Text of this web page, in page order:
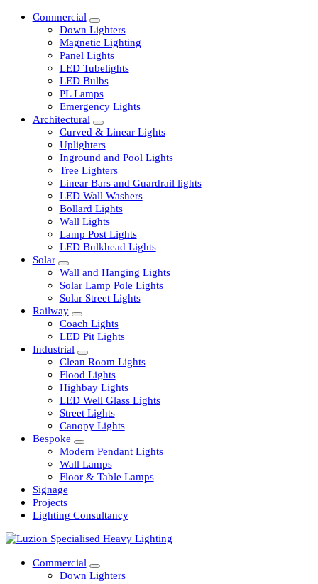
Commercial
Down Lighters
Magnetic Lighting
Panel Lights
LED Tubelights
LED Bulbs
PL Lamps
Emergency Lights
Architectural
Curved & Linear Lights
Uplighters
Inground and Pool Lights
Tree Lighters
Linear Bars and Guardrail lights
LED Wall Washers
Bollard Lights
Wall Lights
Lamp Post Lights
LED Bulkhead Lights
Solar
Wall and Hanging Lights
Solar Lamp Pole Lights
Solar Street Lights
Railway
Coach Lights
LED Pit Lights
Industrial
Clean Room Lights
Flood Lights
Highbay Lights
LED Well Glass Lights
Street Lights
Canopy Lights
Bespoke
Modern Pendant Lights
Wall Lamps
Floor & Table Lamps
Signage
Lighting Consultancy